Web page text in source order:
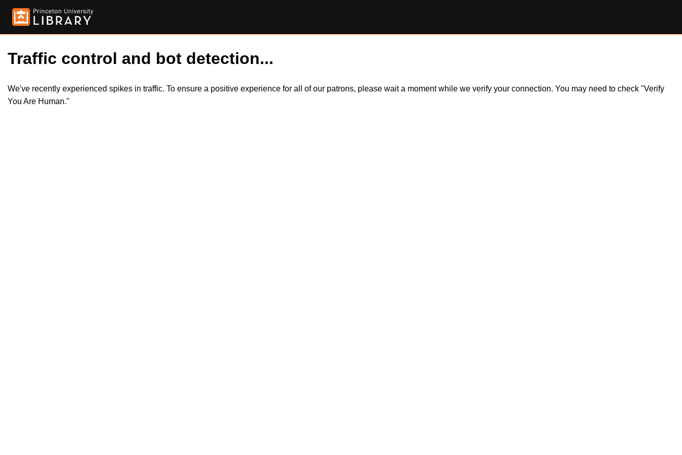
Traffic control and bot detection...
We've recently experienced spikes in traffic. To ensure a positive experience for all of our patrons, please wait a moment while we verify your connection. You may need to check "Verify
You Are Human."